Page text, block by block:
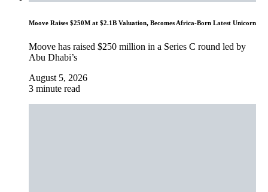
Moove Raises $250M at $2.1B Valuation, Becomes Africa-Born Latest Unicorn
Moove has raised $250 million in a Series C round led by
Abu Dhabi’s
August 5, 2026
3 minute read